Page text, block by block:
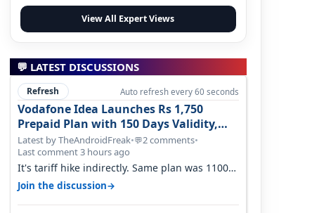
View All Expert Views
💬 LATEST DISCUSSIONS
Refresh Auto refresh every 60 seconds
Vodafone Idea Launches Rs 1,750
Prepaid Plan with 150 Days Validity,
Unlimited Data
Latest by TheAndroidFreak•💬2 comments•
Last comment 3 hours ago
It's tariff hike indirectly. Same plan was 1100
something two years back.
Join the discussion→